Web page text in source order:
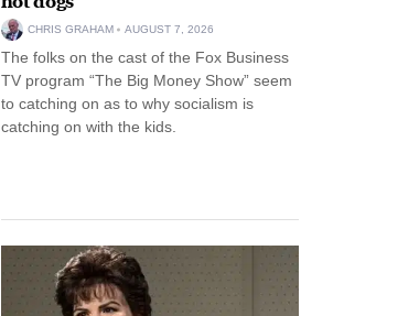
CHRIS GRAHAM AUGUST 7, 2026
The folks on the cast of the Fox Business
TV program “The Big Money Show” seem
to catching on as to why socialism is
catching on with the kids.